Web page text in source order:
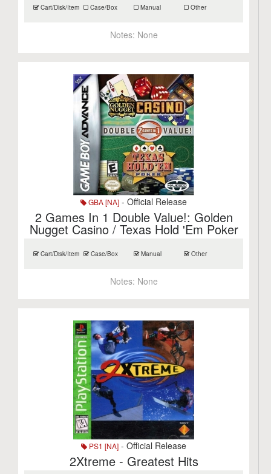
Cart/Disk/Item Case/Box Manual Other
Notes: None
GBA [NA] - Official Release
2 Games In 1 Double Value!: Golden
Nugget Casino / Texas Hold 'Em Poker
Cart/Disk/Item Case/Box Manual Other
Notes: None
PS1 [NA] - Official Release
2Xtreme - Greatest Hits